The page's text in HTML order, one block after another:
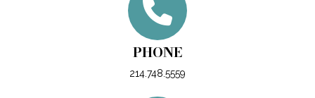
PHONE
214.748.5559